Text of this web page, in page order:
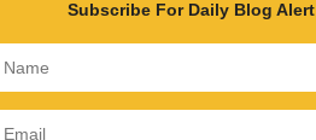
Subscribe For Daily Blog Alert